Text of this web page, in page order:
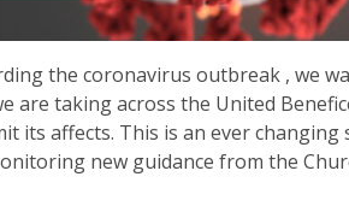
the coronavirus outbreak , we
are taking across the United
its affects. This is an ever
new guidance from the